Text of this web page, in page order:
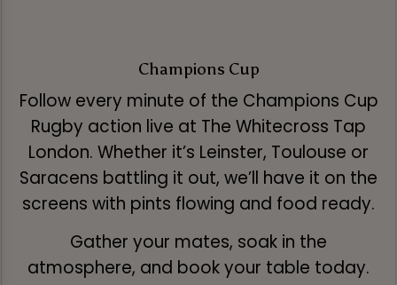
Champions Cup
Follow every minute of the Champions Cup
Rugby action live at The Whitecross Tap
London. Whether it’s Leinster, Toulouse or
Saracens battling it out, we’ll have it on the
screens with pints flowing and food ready.
Gather your mates, soak in the
atmosphere, and book your table today.